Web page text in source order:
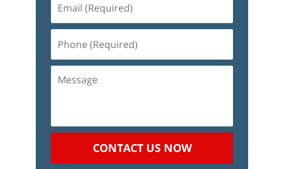
(Required)
(Required)
CONTACT US NOW